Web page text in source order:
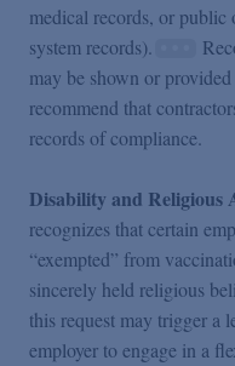
medical records, or
system records).
may be shown or
recommend that
records of compliance.
Disability and Religious
recognizes that certain
“exempted” from
sincerely held religious
this request may trigger a
employer to engage in a